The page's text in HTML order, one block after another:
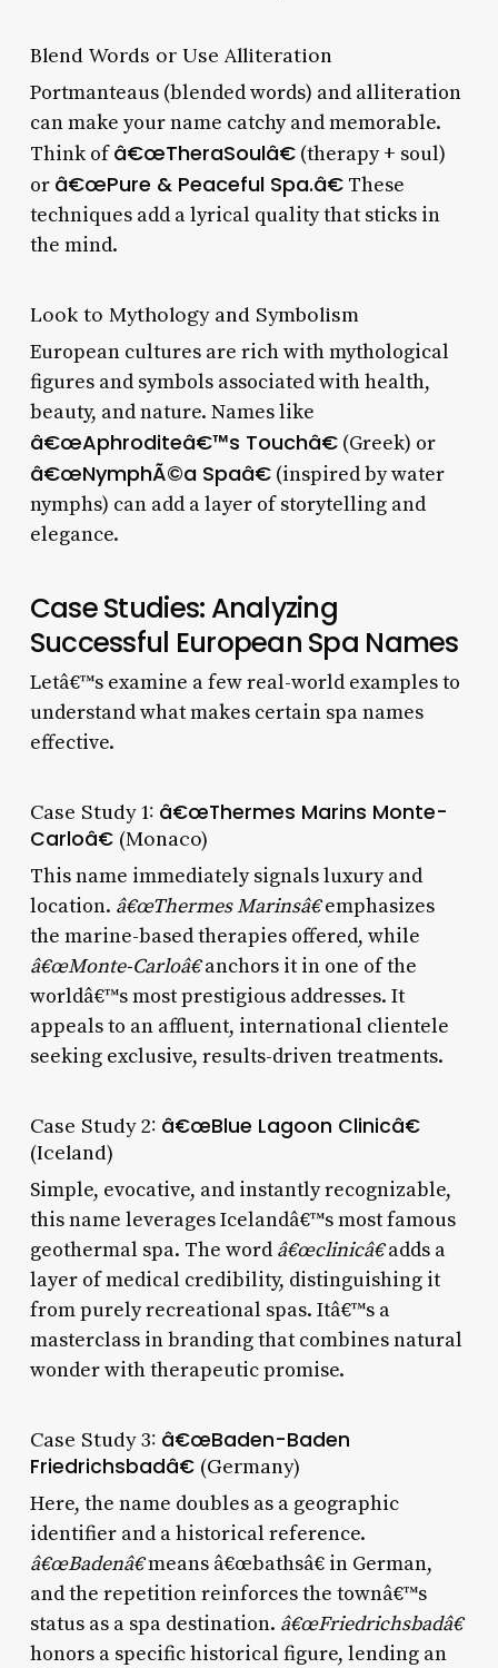
Blend Words or Use Alliteration
Portmanteaus (blended words) and alliteration
can make your name catchy and memorable.
Think ofâ€œTheraSoulâ€(therapy + soul)
or â€œPure & Peaceful Spa.â€These
techniques add a lyrical quality that sticks in
the mind.
Look to Mythology and Symbolism
European cultures are rich with mythological
figures and symbols associated with health,
beauty, and nature. Names like
â€œAphroditeâ€™s Touchâ€(Greek) or
â€œNymphÃ©a Spaâ€(inspired by water
nymphs) can add a layer of storytelling and
elegance.
Case Studies: Analyzing
Successful European Spa Names
Letâ€™s examine a few real-world examples to
understand what makes certain spa names
effective.
Case Study 1: â€œThermes Marins Monte-
Carloâ€(Monaco)
This name immediately signals luxury and
location. â€œThermes Marinsâ€emphasizes
the marine-based therapies offered, while
â€œMonte-Carloâ€anchors it in one of the
worldâ€™s most prestigious addresses. It
appeals to an affluent, international clientele
seeking exclusive, results-driven treatments.
Case Study 2: â€œBlue Lagoon Clinicâ€
(Iceland)
Simple, evocative, and instantly recognizable,
this name leverages Icelandâ€™s most famous
geothermal spa. The word â€œclinicâ€adds a
layer of medical credibility, distinguishing it
from purely recreational spas. Itâ€™s a
masterclass in branding that combines natural
wonder with therapeutic promise.
Case Study 3: â€œBaden-Baden
Friedrichsbadâ€(Germany)
Here, the name doubles as a geographic
identifier and a historical reference.
â€œBadenâ€means â€œbathsâ€ in German,
and the repetition reinforces the townâ€™s
status as a spa destination. â€œFriedrichsbadâ€
honors a specific historical figure, lending an